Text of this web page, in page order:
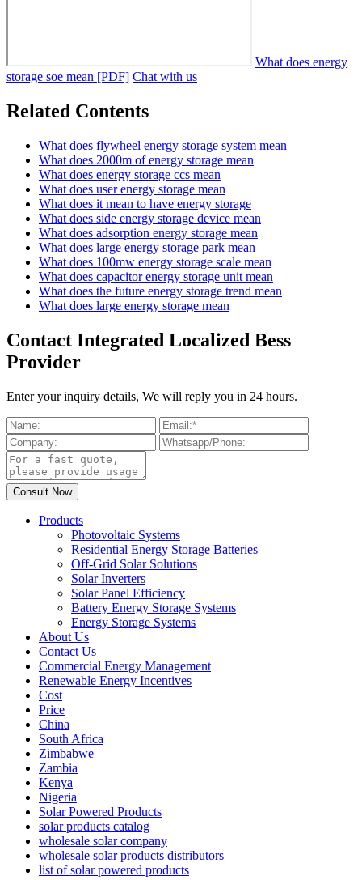
What does energy
storage soe mean [PDF] Chat with us
Related Contents
What does flywheel energy storage system mean
What does 2000m of energy storage mean
What does energy storage ccs mean
What does user energy storage mean
What does it mean to have energy storage
What does side energy storage device mean
What does adsorption energy storage mean
What does large energy storage park mean
What does 100mw energy storage scale mean
What does capacitor energy storage unit mean
What does the future energy storage trend mean
What does large energy storage mean
Contact Integrated Localized Bess
Provider
Enter your inquiry details, We will reply you in 24 hours.
Products
Photovoltaic Systems
Residential Energy Storage Batteries
Off-Grid Solar Solutions
Solar Inverters
Solar Panel Efficiency
Battery Energy Storage Systems
Energy Storage Systems
About Us
Contact Us
Commercial Energy Management
Renewable Energy Incentives
Cost
Price
China
South Africa
Zimbabwe
Zambia
Kenya
Nigeria
Solar Powered Products
solar products catalog
wholesale solar company
wholesale solar products distributors
list of solar powered products